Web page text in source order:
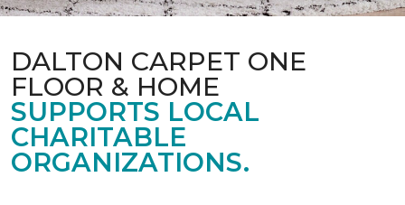
DALTON CARPET ONE
FLOOR & HOME
SUPPORTS LOCAL
CHARITABLE
ORGANIZATIONS.